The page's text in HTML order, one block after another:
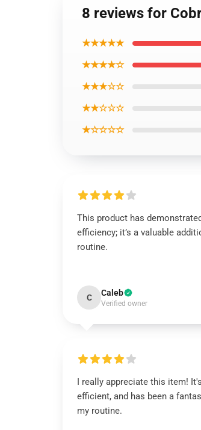
8 reviews for
★★★★★
★★★★☆
★★★☆☆
★★☆☆☆
★☆☆☆☆
This product has
efficiency; it’s a valuable
routine.
C Caleb
Verified owner
I really appreciate this item!
efficient, and has been a
my routine.